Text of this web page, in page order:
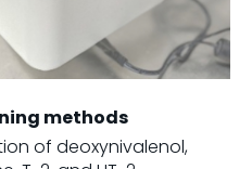
methods
of deoxynivalenol,